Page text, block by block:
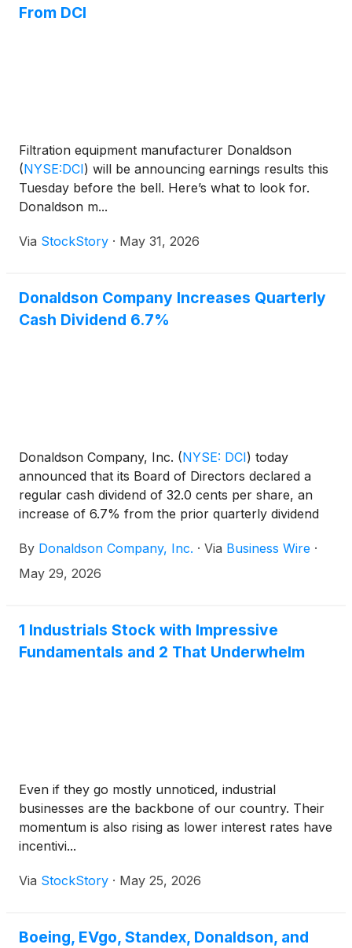
million in the prior year. Excluding these items,
From DCI
Filtration equipment manufacturer Donaldson
(NYSE:DCI) will be announcing earnings results this
Tuesday before the bell. Here’s what to look for.
Donaldson m...
Via StockStory · May 31, 2026
Donaldson Company Increases Quarterly
Cash Dividend 6.7%
Donaldson Company, Inc. (NYSE: DCI) today
announced that its Board of Directors declared a
regular cash dividend of 32.0 cents per share, an
increase of 6.7% from the prior quarterly dividend
June 30, 2026, to shareholders of record on June
15, 2026. Donaldson is a member of the S&P High-
dividend increases. The Company has paid a cash
dividend every quarter for 70 years.
By Donaldson Company, Inc. · Via Business Wire ·
May 29, 2026
1 Industrials Stock with Impressive
Fundamentals and 2 That Underwhelm
Even if they go mostly unnoticed, industrial
businesses are the backbone of our country. Their
momentum is also rising as lower interest rates have
incentivi...
Via StockStory · May 25, 2026
Boeing, EVgo, Standex, Donaldson, and